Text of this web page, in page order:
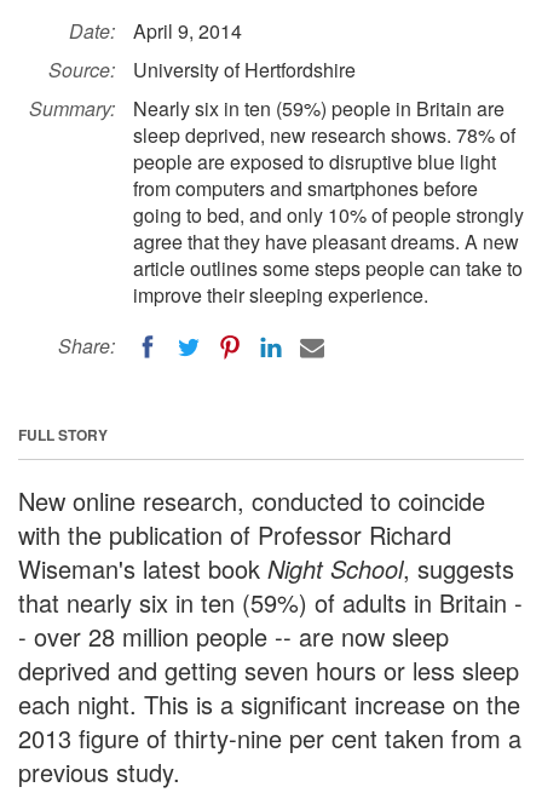
Date:
April 9, 2014
Source:
University of Hertfordshire
Summary:
Nearly six in ten (59%) people in Britain are
sleep deprived, new research shows. 78% of
people are exposed to disruptive blue light
from computers and smartphones before
going to bed, and only 10% of people strongly
agree that they have pleasant dreams. A new
article outlines some steps people can take to
improve their sleeping experience.
Share:
FULL STORY
New online research, conducted to coincide
with the publication of Professor Richard
Wiseman's latest book Night School, suggests
that nearly six in ten (59%) of adults in Britain -
- over 28 million people -- are now sleep
deprived and getting seven hours or less sleep
each night. This is a significant increase on the
2013 figure of thirty-nine per cent taken from a
previous study.